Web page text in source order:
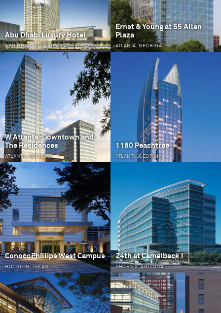
Abu Dhabi Luxury Hotel
ABU DHABI, UNITED ARAB EMIRATES
Ernst & Young at 55 Allen
Plaza
ATLANTA, GEORGIA
W Atlanta-Downtown and
The Residences
ATLANTA, GEORGIA
1180 Peachtree
ATLANTA, GEORGIA
ConocoPhillips West Campus
HOUSTON, TEXAS
24th at Camelback I
PHOENIX, ARIZONA